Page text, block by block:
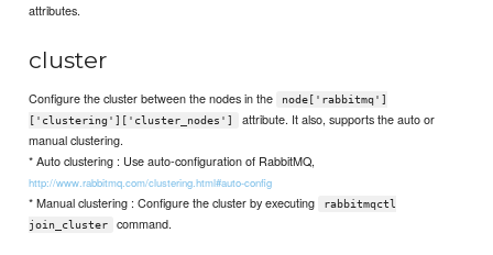
attributes.
cluster
Configure the cluster between the nodes in the
node['rabbitmq']
['clustering']['cluster_nodes']
attribute. It also, supports the auto or
manual clustering.
* Auto clustering : Use auto-configuration of RabbitMQ,
http://www.rabbitmq.com/clustering.html#auto-config
* Manual clustering : Configure the cluster by executing
rabbitmqctl
join_cluster
command.